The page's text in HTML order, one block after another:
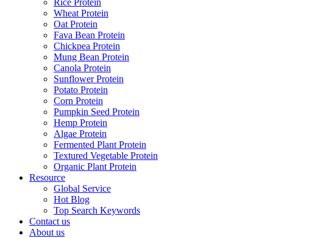
Rice Protein
Wheat Protein
Oat Protein
Fava Bean Protein
Chickpea Protein
Mung Bean Protein
Canola Protein
Sunflower Protein
Potato Protein
Corn Protein
Pumpkin Seed Protein
Hemp Protein
Algae Protein
Fermented Plant Protein
Textured Vegetable Protein
Organic Plant Protein
Resource
Global Service
Hot Blog
Top Search Keywords
Contact us
About us